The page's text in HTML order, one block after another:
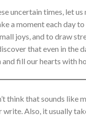
uncertain times, let
a moment each day
joys, and to draw
that even in the
fill our hearts with
think that sounds like
write. Also, it usually